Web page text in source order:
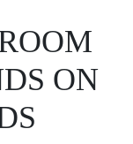
ON